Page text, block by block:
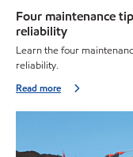
Four maintenance
reliability
Learn the four
reliability.
Read more